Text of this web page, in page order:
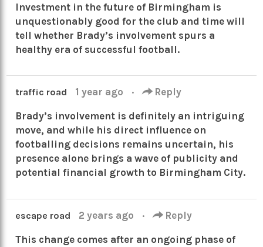
Investment in the future of Birmingham is
unquestionably good for the club and time will
tell whether Brady’s involvement spurs a
healthy era of successful football.
traffic road 1 year ago · Reply
Brady’s involvement is definitely an intriguing
move, and while his direct influence on
footballing decisions remains uncertain, his
presence alone brings a wave of publicity and
potential financial growth to Birmingham City.
escape road 2 years ago · Reply
This change comes after an ongoing phase of